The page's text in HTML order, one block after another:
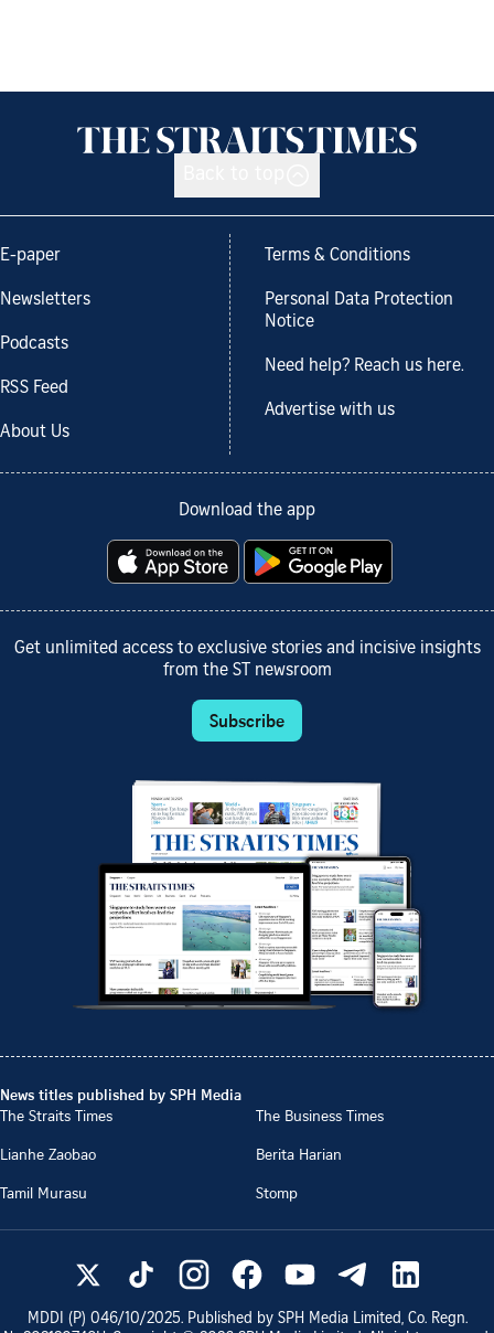
E-paper
Newsletters
Podcasts
RSS Feed
About Us
Terms & Conditions
Personal Data Protection
Notice
Need help? Reach us here.
Advertise with us
Download the app
Get unlimited access to exclusive stories and incisive insights
from the ST newsroom
Subscribe
News titles published by SPH Media
The Straits Times
The Business Times
Lianhe Zaobao
Berita Harian
Tamil Murasu
Stomp
MDDI (P) 046/10/2025. Published by SPH Media Limited, Co. Regn.